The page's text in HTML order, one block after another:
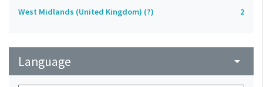
West Midlands (United Kingdom) (?)
2
Language arrow_drop_down